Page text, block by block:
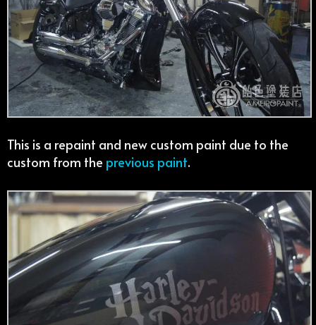
This is a repaint and new custom paint due to the
custom from the previous paint.